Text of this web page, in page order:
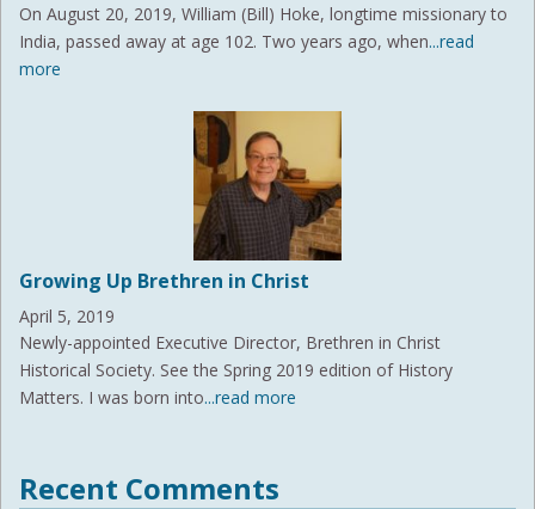
On August 20, 2019, William (Bill) Hoke, longtime missionary to
India, passed away at age 102. Two years ago, when...read
more
Growing Up Brethren in Christ
April 5, 2019
Newly-appointed Executive Director, Brethren in Christ
Historical Society. See the Spring 2019 edition of History
Matters. I was born into...read more
Recent Comments